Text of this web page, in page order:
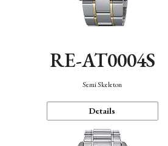
RE-AT0004S
Semi Skeleton
Details